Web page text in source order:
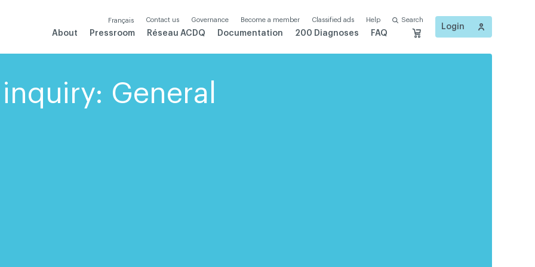
Français Contact us Governance Become a member Classified ads Help Search
About Pressroom Réseau ACDQ Documentation 200 Diagnoses FAQ
Login
General